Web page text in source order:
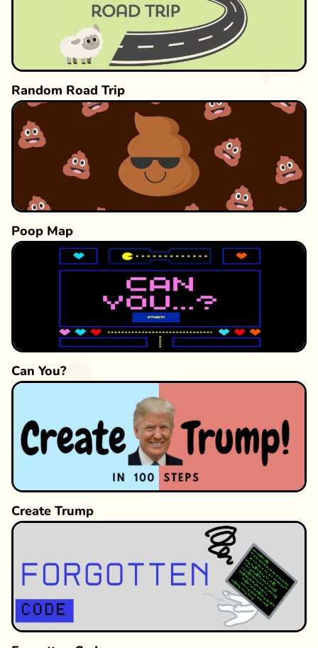
Random Road Trip
Poop Map
Can You?
Create Trump